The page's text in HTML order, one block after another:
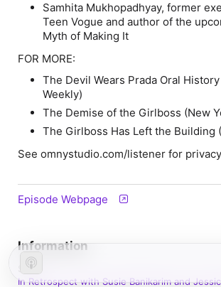
Samhita Mukhopadhyay, former
Teen Vogue and author of the
Myth of Making It
FOR MORE:
The Devil Wears Prada Oral
Weekly)
The Demise of the Girlboss (New
The Girlboss Has Left the Building
See omnystudio.com/listener for
Episode Webpage
Information
Show
In Retrospect with Susie Banikarim and